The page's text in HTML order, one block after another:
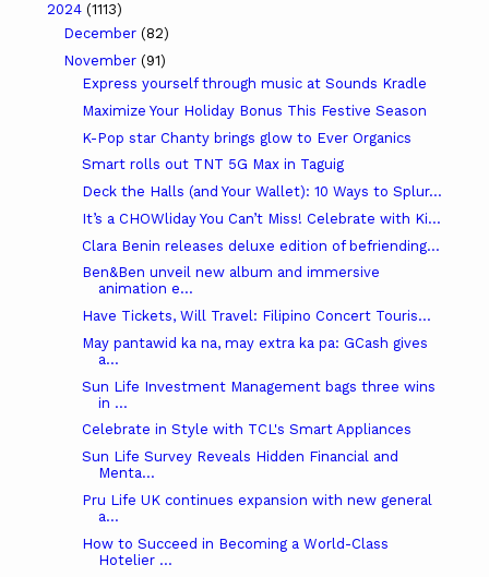
2024 (1113)
December (82)
November (91)
Express yourself through music at Sounds Kradle
Maximize Your Holiday Bonus This Festive Season
K-Pop star Chanty brings glow to Ever Organics
Smart rolls out TNT 5G Max in Taguig
Deck the Halls (and Your Wallet): 10 Ways to Splur...
It’s a CHOWliday You Can’t Miss! Celebrate with Ki...
Clara Benin releases deluxe edition of befriending...
Ben&Ben unveil new album and immersive
animation e...
Have Tickets, Will Travel: Filipino Concert Touris...
May pantawid ka na, may extra ka pa: GCash gives
a...
Sun Life Investment Management bags three wins
in ...
Celebrate in Style with TCL's Smart Appliances
Sun Life Survey Reveals Hidden Financial and
Menta...
Pru Life UK continues expansion with new general
a...
How to Succeed in Becoming a World-Class
Hotelier ...